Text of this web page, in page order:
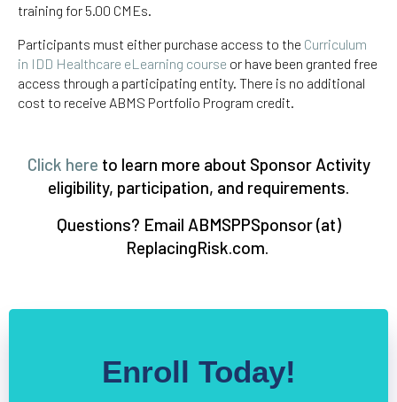
training for 5.00 CMEs.
Participants must either purchase access to the Curriculum
in IDD Healthcare eLearning course or have been granted free
access through a participating entity. There is no additional
cost to receive ABMS Portfolio Program credit.
Click here to learn more about Sponsor Activity
eligibility, participation, and requirements.
Questions? Email ABMSPPSponsor (at)
ReplacingRisk.com.
Enroll Today!